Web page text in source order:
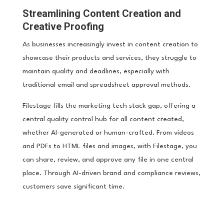
Streamlining Content Creation and
Creative Proofing
As businesses increasingly invest in content creation to
showcase their products and services, they struggle to
maintain quality and deadlines, especially with
traditional email and spreadsheet approval methods.
Filestage fills the marketing tech stack gap, offering a
central quality control hub for all content created,
whether AI-generated or human-crafted. From videos
and PDFs to HTML files and images, with Filestage, you
can share, review, and approve any file in one central
place. Through AI-driven brand and compliance reviews,
customers save significant time.